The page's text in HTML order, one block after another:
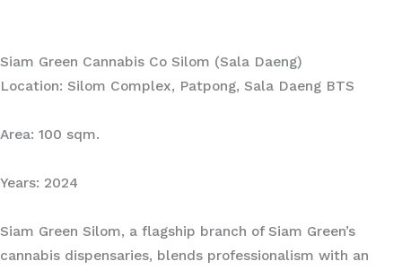
Siam Green Cannabis Co Silom (Sala Daeng)
Location: Silom Complex, Patpong, Sala Daeng BTS
Area: 100 sqm.
Years: 2024
Siam Green Silom, a flagship branch of Siam Green’s
cannabis dispensaries, blends professionalism with an